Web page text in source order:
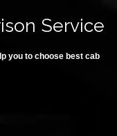
Service
you to choose best cab